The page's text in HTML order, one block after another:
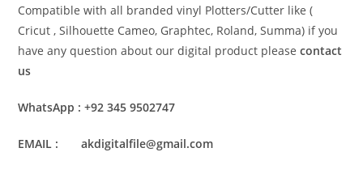
Compatible with all branded vinyl Plotters/Cutter like (
Cricut , Silhouette Cameo, Graphtec, Roland, Summa) if you
have any question about our digital product pleasecontact
us
WhatsApp : +92 345 9502747
EMAIL : akdigitalfile@gmail.com